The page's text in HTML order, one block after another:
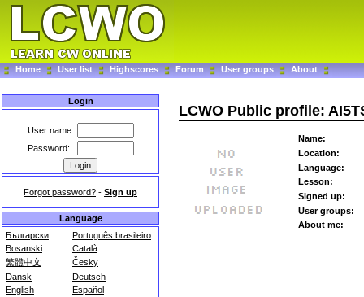
Home User list Highscores Forum User groups About
Login
User name:
Password:
Forgot password? - Sign up
Language
Български
Português brasileiro
Bosanski
Català
繁體中文
Česky
Dansk
Deutsch
English
Español
LCWO Public profile:
Name:
Location:
Language:
Lesson:
Signed up:
User groups:
About me: